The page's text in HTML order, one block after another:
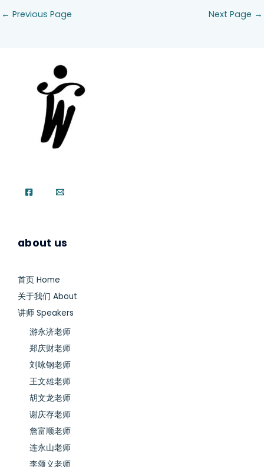
← Previous Page Next Page →
about us
首页 Home
关于我们 About
讲师 Speakers
游永济老师
郑庆财老师
刘咏钢老师
王文雄老师
胡文龙老师
谢庆存老师
詹富顺老师
连永山老师
李颂义老师